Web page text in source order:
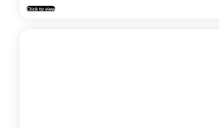
Click to view